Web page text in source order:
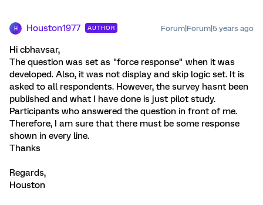
H Houston1977 AUTHOR Forum|Forum|5 years ago
Hi cbhavsar,
The question was set as "force response" when it was
developed. Also, it was not display and skip logic set. It is
asked to all respondents. However, the survey hasnt been
published and what I have done is just pilot study.
Participants who answered the question in front of me.
Therefore, I am sure that there must be some response
shown in every line.
Thanks
Regards,
Houston